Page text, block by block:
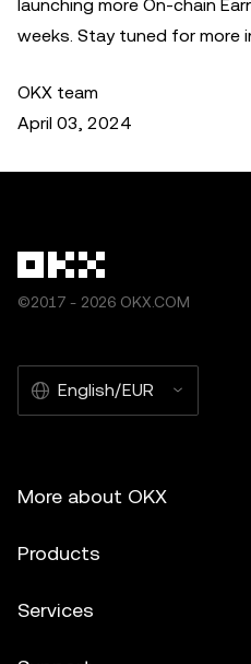
launching more On-chain
weeks. Stay tuned for more
OKX team
April 03, 2024
©2017 - 2026 OKX.COM
English/EUR
More about OKX
Products
Services